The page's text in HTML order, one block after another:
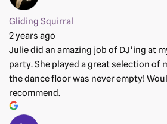
Gliding Squirral
2 years ago
Julie did an amazing job of DJ’ing at
party. She played a great selection of
the dance floor was never empty!
recommend.